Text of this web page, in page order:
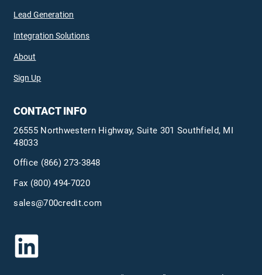
Lead Generation
Integration Solutions
About
Sign Up
CONTACT INFO
26555 Northwestern Highway, Suite 301 Southfield, MI
48033
Office (866) 273-3848
Fax (800) 494-7020
sales@700credit.com